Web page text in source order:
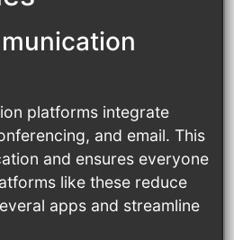
platforms integrate
and email. This
and ensures everyone
like these reduce
apps and streamline